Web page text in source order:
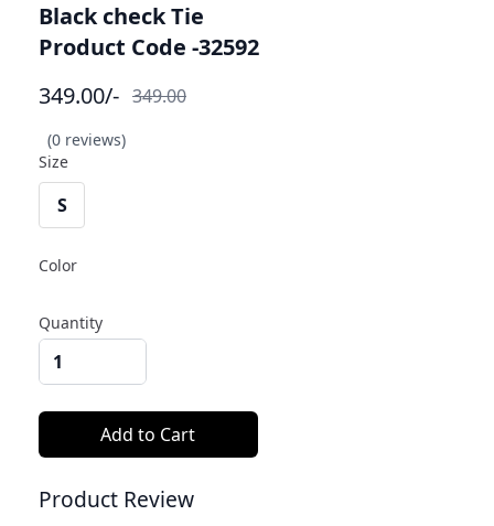
Black check Tie
Product Code -32592
349.00/- 349.00
(0 reviews)
Size
S
Color
Quantity
Product Review